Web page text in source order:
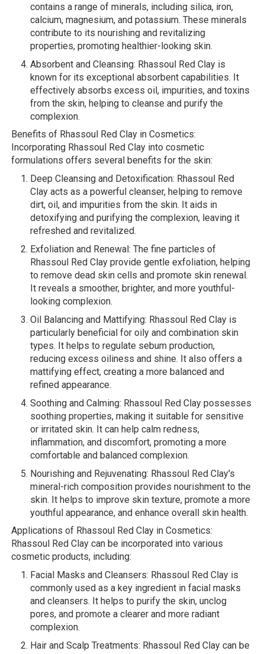
contains a range of minerals, including silica, iron,
calcium, magnesium, and potassium. These minerals
contribute to its nourishing and revitalizing
properties, promoting healthier-looking skin.
Absorbent and Cleansing: Rhassoul Red Clay is
known for its exceptional absorbent capabilities. It
effectively absorbs excess oil, impurities, and toxins
from the skin, helping to cleanse and purify the
complexion.
Benefits of Rhassoul Red Clay in Cosmetics:
Incorporating Rhassoul Red Clay into cosmetic
formulations offers several benefits for the skin:
Deep Cleansing and Detoxification: Rhassoul Red
Clay acts as a powerful cleanser, helping to remove
dirt, oil, and impurities from the skin. It aids in
detoxifying and purifying the complexion, leaving it
refreshed and revitalized.
Exfoliation and Renewal: The fine particles of
Rhassoul Red Clay provide gentle exfoliation, helping
to remove dead skin cells and promote skin renewal.
It reveals a smoother, brighter, and more youthful-
looking complexion.
Oil Balancing and Mattifying: Rhassoul Red Clay is
particularly beneficial for oily and combination skin
types. It helps to regulate sebum production,
reducing excess oiliness and shine. It also offers a
mattifying effect, creating a more balanced and
refined appearance.
Soothing and Calming: Rhassoul Red Clay possesses
soothing properties, making it suitable for sensitive
or irritated skin. It can help calm redness,
inflammation, and discomfort, promoting a more
comfortable and balanced complexion.
Nourishing and Rejuvenating: Rhassoul Red Clay's
mineral-rich composition provides nourishment to the
skin. It helps to improve skin texture, promote a more
youthful appearance, and enhance overall skin health.
Applications of Rhassoul Red Clay in Cosmetics:
Rhassoul Red Clay can be incorporated into various
cosmetic products, including:
Facial Masks and Cleansers: Rhassoul Red Clay is
commonly used as a key ingredient in facial masks
and cleansers. It helps to purify the skin, unclog
pores, and promote a clearer and more radiant
complexion.
Hair and Scalp Treatments: Rhassoul Red Clay can be